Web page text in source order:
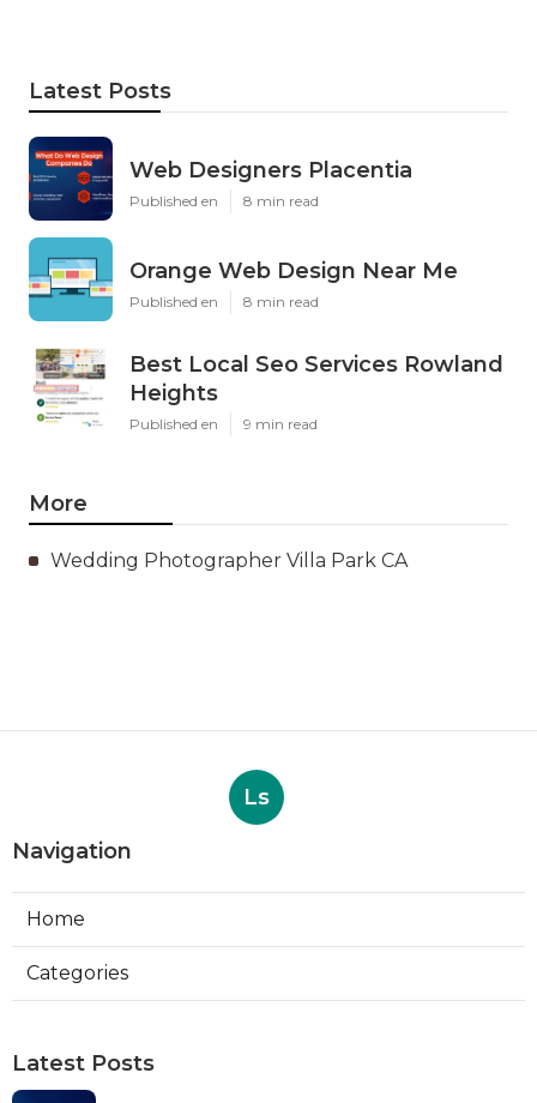
Latest Posts
Web Designers Placentia
Published en 8 min read
Orange Web Design Near Me
Published en 8 min read
Best Local Seo Services Rowland
Heights
Published en 9 min read
More
Wedding Photographer Villa Park CA
Ls
Navigation
Home
Categories
Latest Posts